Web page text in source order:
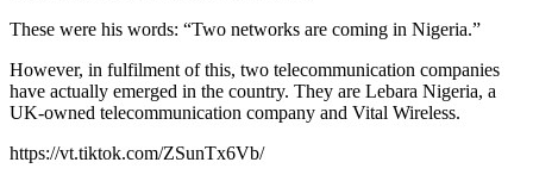
These were his words: “Two networks are coming in Nigeria.”
However, in fulfilment of this, two telecommunication companies
have actually emerged in the country. They are Lebara Nigeria, a
UK-owned telecommunication company and Vital Wireless.
https://vt.tiktok.com/ZSunTx6Vb/